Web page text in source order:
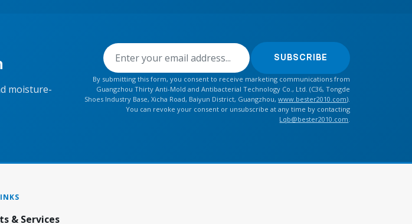
moisture-
SUBSCRIBE
By submitting this form, you consent to receive marketing communications from
Guangzhou Thirty Anti-Mold and Antibacterial Technology Co., Ltd. (C36, Tongde
Shoes Industry Base, Xicha Road, Baiyun District, Guangzhou,www.bester2010.com).
You can revoke your consent or unsubscribe at any time by contacting
Lqb@bester2010.com
& Services